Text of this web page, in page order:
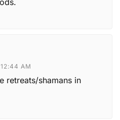
AM
retreats/shamans in